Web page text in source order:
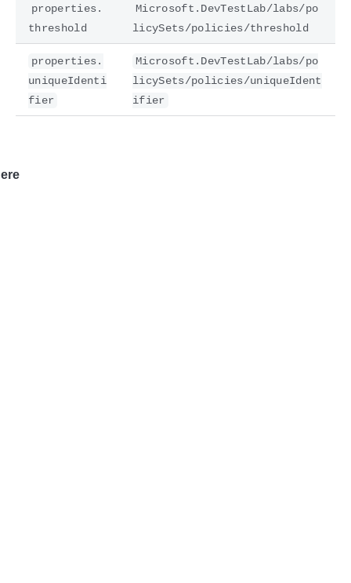
properties.
threshold
Microsoft.DevTestLab/labs/po
licySets/policies/threshold
properties.
uniqueIdenti
fier
Microsoft.DevTestLab/labs/po
licySets/policies/uniqueIdent
ifier